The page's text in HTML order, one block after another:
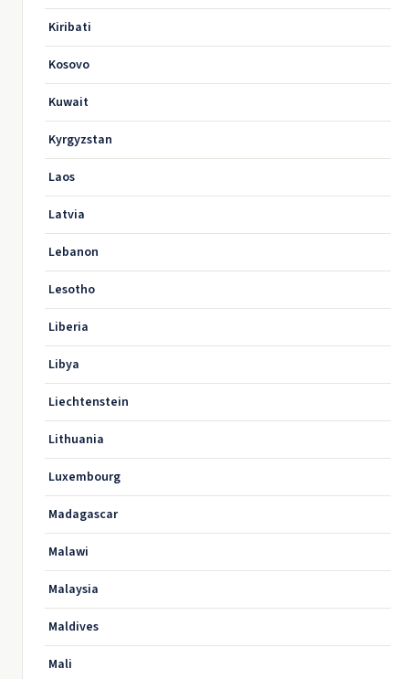
Kiribati
Kosovo
Kuwait
Kyrgyzstan
Laos
Latvia
Lebanon
Lesotho
Liberia
Libya
Liechtenstein
Lithuania
Luxembourg
Madagascar
Malawi
Malaysia
Maldives
Mali